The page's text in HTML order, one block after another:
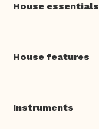
House essentials
House features
Instruments